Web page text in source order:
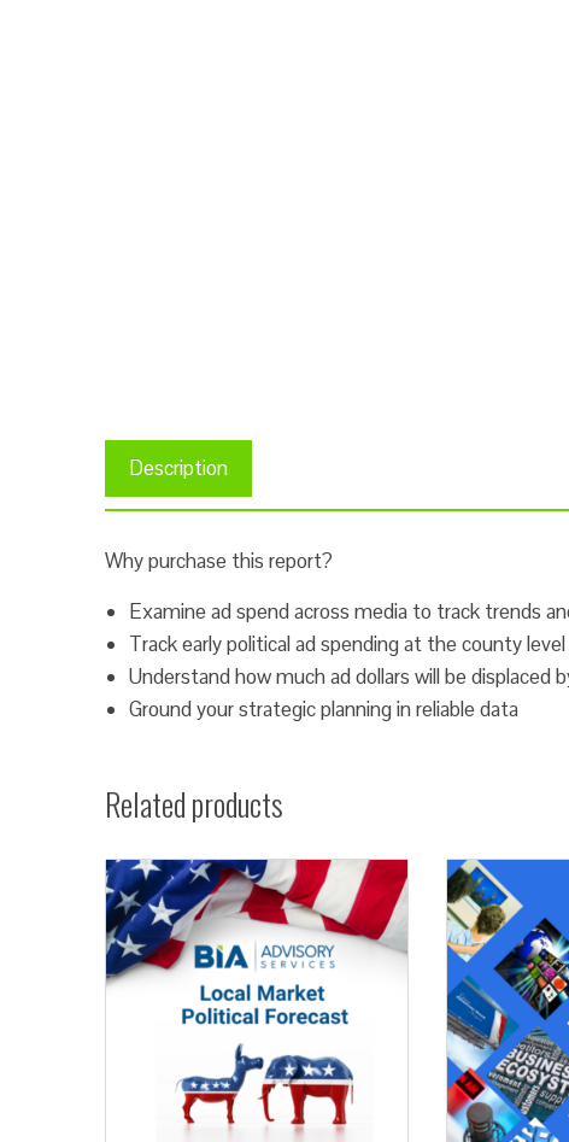
Description
Why purchase this report?
Examine ad spend across media to track trends
Track early political ad spending at the county level
Understand how much ad dollars will be displaced
Ground your strategic planning in reliable data
Related products